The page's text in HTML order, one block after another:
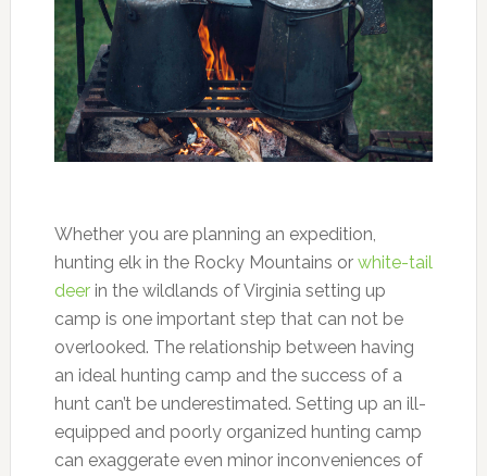
Whether you are planning an expedition,
hunting elk in the Rocky Mountains or white-tail
deerin the wildlands of Virginia setting up
camp is one important step that can not be
overlooked. The relationship between having
an ideal hunting camp and the success of a
hunt can’t be underestimated. Setting up an ill-
equipped and poorly organized hunting camp
can exaggerate even minor inconveniences of